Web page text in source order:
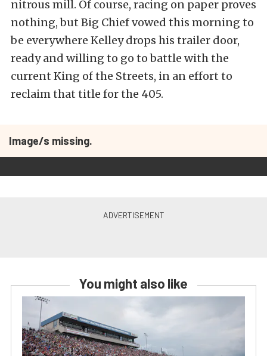
nitrous mill. Of course, racing on paper proves
nothing, but Big Chief vowed this morning to
be everywhere Kelley drops his trailer door,
ready and willing to go to battle with the
current King of the Streets, in an effort to
reclaim that title for the 405.
Image/s missing.
You might also like